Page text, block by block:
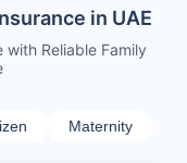
in UAE
with Reliable Family
Maternity